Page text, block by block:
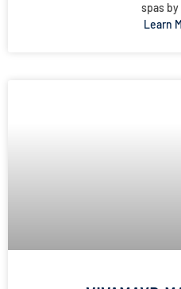
spas by
Learn